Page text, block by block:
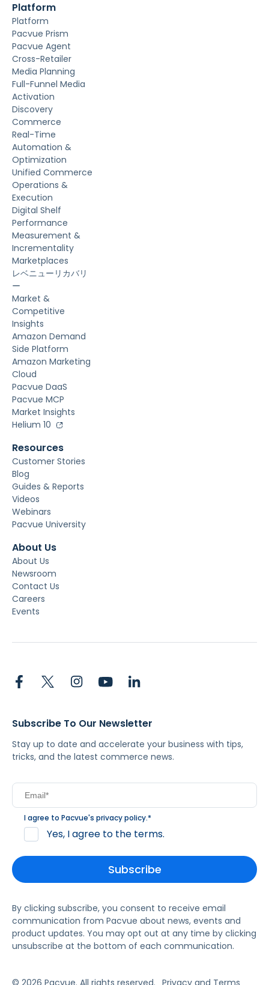
Platform
Platform
Pacvue Prism
Pacvue Agent
Cross-Retailer
Media Planning
Full-Funnel Media
Activation
Discovery
Commerce
Real-Time
Automation &
Optimization
Unified Commerce
Operations &
Execution
Digital Shelf
Performance
Measurement &
Incrementality
Marketplaces
レベニューリカバリ
ー
Market &
Competitive
Insights
Amazon Demand
Side Platform
Amazon Marketing
Cloud
Pacvue DaaS
Pacvue MCP
Market Insights
Helium 10
Resources
Customer Stories
Blog
Guides & Reports
Videos
Webinars
Pacvue University
About Us
About Us
Newsroom
Contact Us
Careers
Events
Subscribe To Our Newsletter
Stay up to date and accelerate your business with tips,
tricks, and the latest commerce news.
I agree to Pacvue's privacy policy.*
Yes, I agree to the terms.
By clicking subscribe, you consent to receive email
communication from Pacvue about news, events and
product updates. You may opt out at any time by clicking
unsubscribe at the bottom of each communication.